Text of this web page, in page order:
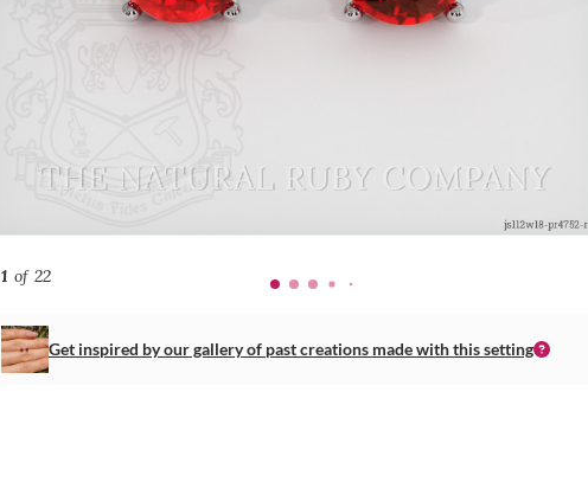
1of 22
Get inspired by our gallery of past creations made with this setting